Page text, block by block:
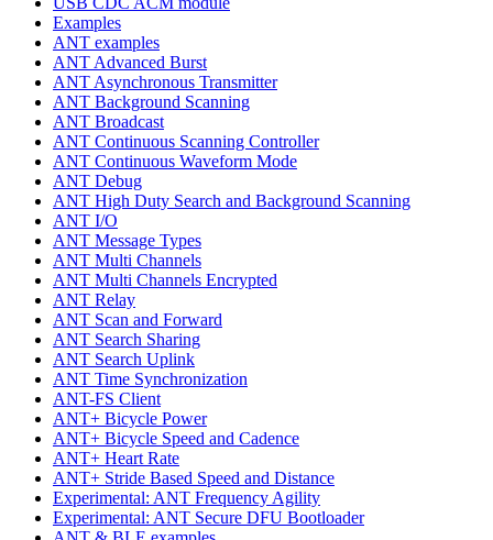
Examples
ANT examples
ANT Advanced Burst
ANT Asynchronous Transmitter
ANT Background Scanning
ANT Broadcast
ANT Continuous Scanning Controller
ANT Continuous Waveform Mode
ANT Debug
ANT High Duty Search and Background Scanning
ANT I/O
ANT Message Types
ANT Multi Channels
ANT Multi Channels Encrypted
ANT Relay
ANT Scan and Forward
ANT Search Sharing
ANT Search Uplink
ANT Time Synchronization
ANT-FS Client
ANT+ Bicycle Power
ANT+ Bicycle Speed and Cadence
ANT+ Heart Rate
ANT+ Stride Based Speed and Distance
Experimental: ANT Frequency Agility
Experimental: ANT Secure DFU Bootloader